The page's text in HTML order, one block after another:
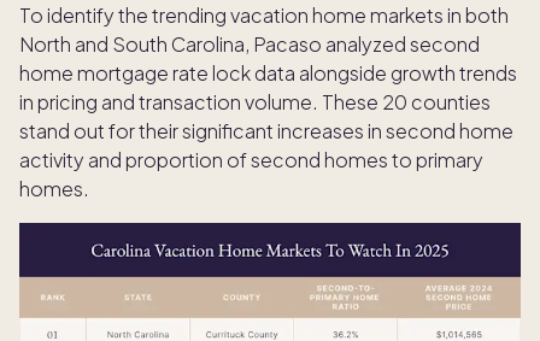
To identify the trending vacation home markets in both
North and South Carolina, Pacaso analyzed second
home mortgage rate lock data alongside growth trends
in pricing and transaction volume. These 20 counties
stand out for their significant increases in second home
activity and proportion of second homes to primary
homes.